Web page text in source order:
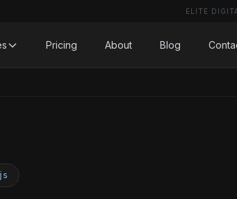
ELITE
Pricing About Blog